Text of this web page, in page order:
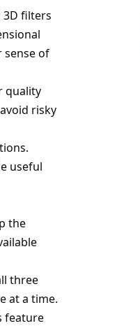
3D filters
sense of
quality
risky
useful
the
three
at a time.
feature